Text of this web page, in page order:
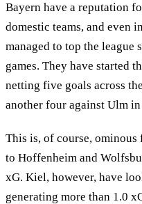
Bayern have a reputation
domestic teams, and even
managed to top the league
games. They have started
netting five goals across
another four against Ulm
This is, of course, ominous
to Hoffenheim and
xG. Kiel, however, have
generating more than 1.0